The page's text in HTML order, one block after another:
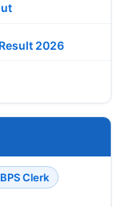
2026
Clerk